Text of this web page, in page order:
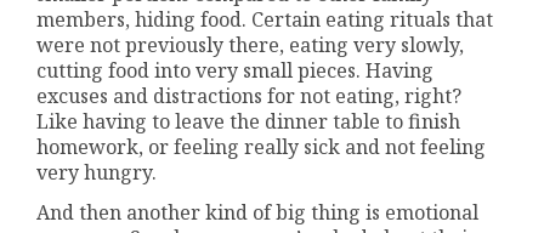
members, hiding food. Certain eating rituals that
were not previously there, eating very slowly,
cutting food into very small pieces. Having
excuses and distractions for not eating, right?
Like having to leave the dinner table to finish
homework, or feeling really sick and not feeling
very hungry.
And then another kind of big thing is emotional